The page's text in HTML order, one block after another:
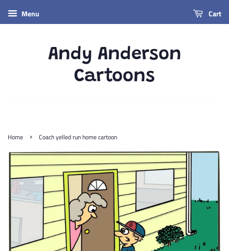
Menu Cart
Andy Anderson
Cartoons
Home › Coach yelled run home cartoon